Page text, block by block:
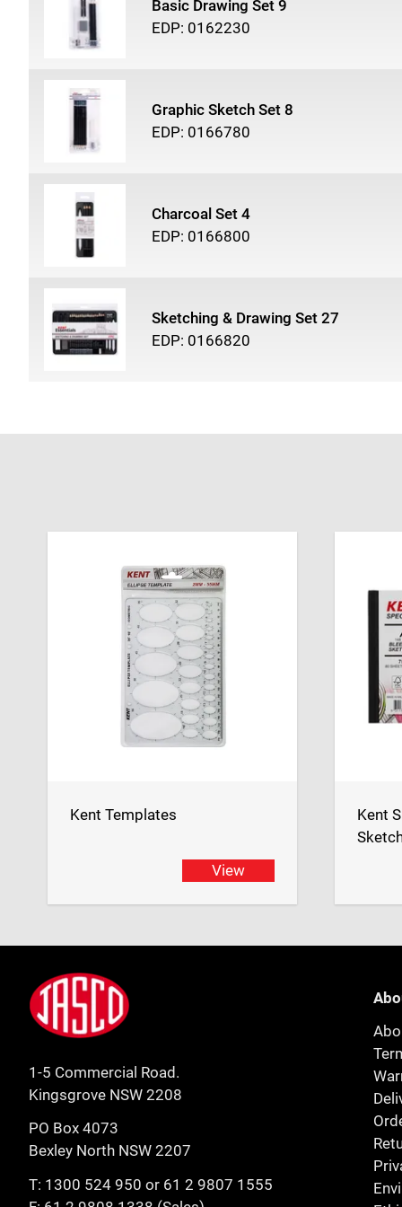
Basic Drawing Set 9
EDP: 0162230
Graphic Sketch Set 8
EDP: 0166780
Charcoal Set 4
EDP: 0166800
Sketching & Drawing Set 27
EDP: 0166820
Kent Templates
View
Kent
Footer
Jasco
1-5 Commercial Road.
Kingsgrove NSW 2208
PO Box 4073
Bexley North NSW 2207
T: 1300 524 950 or 61 2 9807 1555